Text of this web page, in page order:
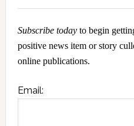
Subscribe todayto begin
positive news item or story
online publications.
Email: